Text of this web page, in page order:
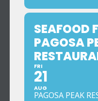
SEAFOOD
PAGOSA
FRI
21
AUG
PAGOSA PEAK